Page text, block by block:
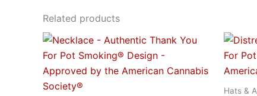
Related products
This
product
has
Hats &